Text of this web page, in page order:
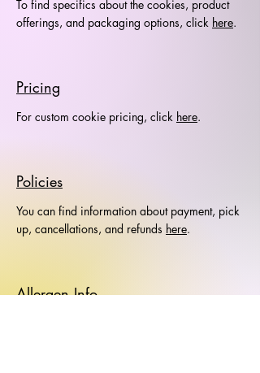
To find specifics about the cookies, product
offerings, and packaging options, click here.
Pricing
For custom cookie pricing, click here.
Policies
You can find information about payment, pick
up, cancellations, and refunds here.
Allergen Info